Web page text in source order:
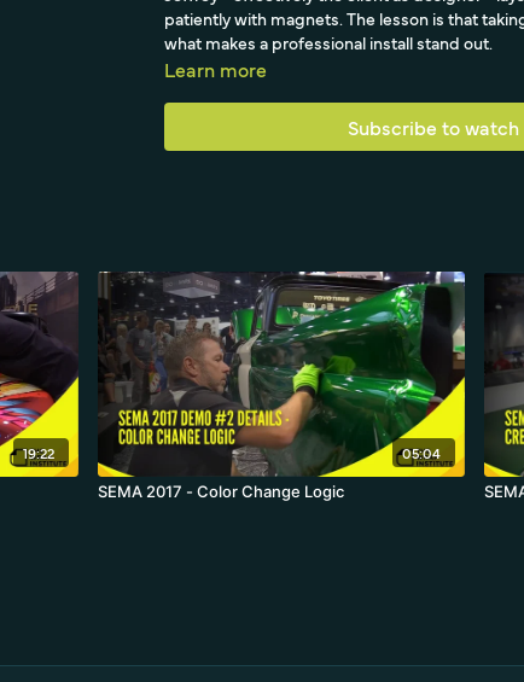
patiently with magnets. The lesson is that
what makes a professional install stand out.
Learn more
Subscribe to watch
19:22
05:04
SEMA 2017 - Color Change Logic